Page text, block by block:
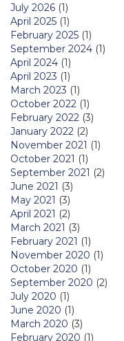
July 2026 (1)
April 2025 (1)
February 2025 (1)
September 2024 (1)
April 2024 (1)
April 2023 (1)
March 2023 (1)
October 2022 (1)
February 2022 (3)
January 2022 (2)
November 2021 (1)
October 2021 (1)
September 2021 (2)
June 2021 (3)
May 2021 (3)
April 2021 (2)
March 2021 (3)
February 2021 (1)
November 2020 (1)
October 2020 (1)
September 2020 (2)
July 2020 (1)
June 2020 (1)
March 2020 (3)
February 2020 (1)